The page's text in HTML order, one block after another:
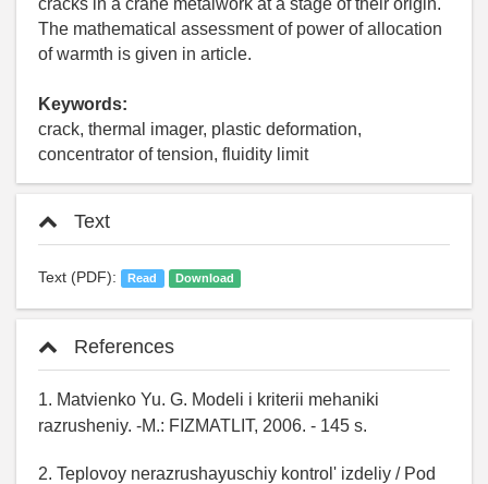
The mathematical assessment of power of allocation
of warmth is given in article.
Keywords:
crack, thermal imager, plastic deformation,
concentrator of tension, fluidity limit
Text
Text (PDF): Read Download
References
1. Matvienko Yu. G. Modeli i kriterii mehaniki
razrusheniy. -M.: FIZMATLIT, 2006. - 145 s.
2. Teplovoy nerazrushayuschiy kontrol' izdeliy / Pod